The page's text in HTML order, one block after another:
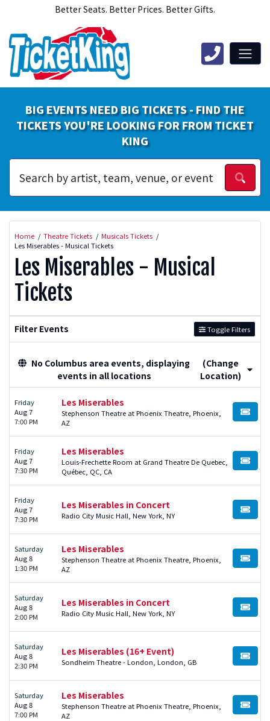
Better Seats. Better Prices. Better Gifts.
BIG EVENTS NEED BIG TICKETS - FIND THE
TICKETS YOU'RE LOOKING FOR FROM TICKET
KING
Home Theatre Tickets
Musicals Tickets
Les Miserables - Musical Tickets
Les Miserables - Musical
Tickets
Filter Events Toggle Filters
No Columbus area events, displaying
events in all locations
(Change
Location)
Friday
Aug 7
7:00 PM
Les Miserables
Stephenson Theatre at Phoenix Theatre, Phoenix,
AZ
BUY
Friday
Aug 7
7:30 PM
Les Miserables
Louis-Frechette Room at Grand Theatre De Quebec,
Québec, QC, CA
BUY
Friday
Aug 7
7:30 PM
Les Miserables in Concert
Radio City Music Hall, New York, NY BUY
Saturday
Aug 8
1:30 PM
Les Miserables
Stephenson Theatre at Phoenix Theatre, Phoenix,
AZ
BUY
Saturday
Aug 8
2:00 PM
Les Miserables in Concert
Radio City Music Hall, New York, NY BUY
Saturday
Aug 8
2:30 PM
Les Miserables (16+ Event)
Sondheim Theatre - London, London, GB BUY
Saturday
Aug 8
7:00 PM
Les Miserables
Stephenson Theatre at Phoenix Theatre, Phoenix,
AZ
BUY